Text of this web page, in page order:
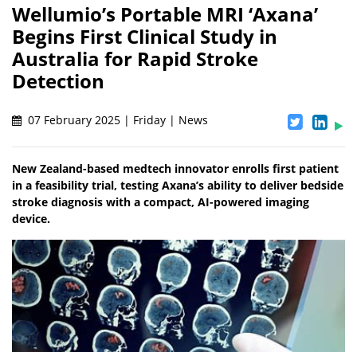
Wellumio’s Portable MRI ‘Axana’
Begins First Clinical Study in
Australia for Rapid Stroke
Detection
07 February 2025 | Friday | News
New Zealand-based medtech innovator enrolls first patient
in a feasibility trial, testing Axana’s ability to deliver bedside
stroke diagnosis with a compact, AI-powered imaging
device.